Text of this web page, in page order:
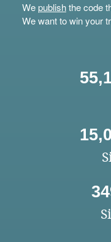
Wepublishthe code
We want to win your